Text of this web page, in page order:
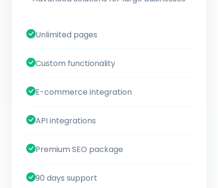
Unlimited pages
Custom functionality
E-commerce integration
API integrations
Premium SEO package
90 days support